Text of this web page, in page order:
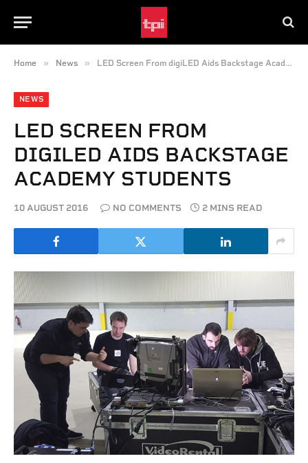
Home » News » LED Screen From digiLED Aids Backstage Academy Students
NEWS
LED SCREEN FROM
DIGILED AIDS BACKSTAGE
ACADEMY STUDENTS
10 AUGUST 2016 NO COMMENTS 2 MINS READ